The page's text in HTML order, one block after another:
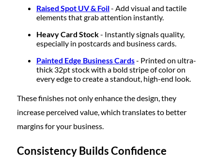
Raised Spot UV & Foil- Add visual and tactile
elements that grab attention instantly.
Heavy Card Stock- Instantly signals quality,
especially in postcards and business cards.
Painted Edge Business Cards- Printed on ultra-
thick 32pt stock with a bold stripe of color on
every edge to create a standout, high-end look.
These finishes not only enhance the design, they
increase perceived value, which translates to better
margins for your business.
Consistency Builds Confidence